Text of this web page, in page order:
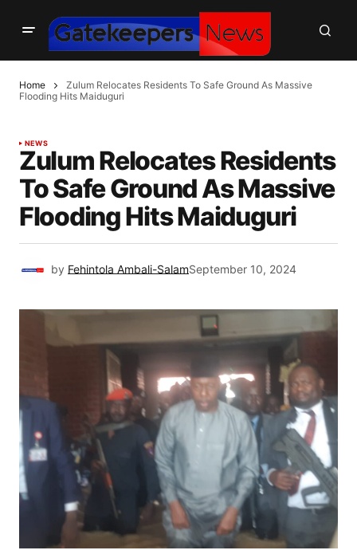
Home
Zulum Relocates Residents To Safe Ground As Massive
Flooding Hits Maiduguri
NEWS
Zulum Relocates Residents
To Safe Ground As Massive
Flooding Hits Maiduguri
by Fehintola Ambali-SalamSeptember 10, 2024